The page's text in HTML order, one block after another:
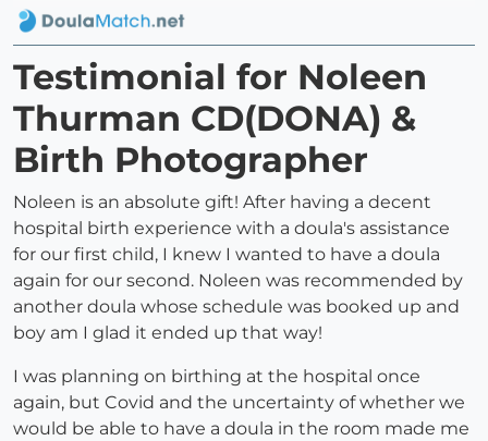
Testimonial for Noleen
Thurman CD(DONA) &
Birth Photographer
Noleen is an absolute gift! After having a decent
hospital birth experience with a doula's assistance
for our first child, I knew I wanted to have a doula
again for our second. Noleen was recommended by
another doula whose schedule was booked up and
boy am I glad it ended up that way!
I was planning on birthing at the hospital once
again, but Covid and the uncertainty of whether we
would be able to have a doula in the room made me